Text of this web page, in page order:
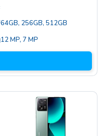
64GB, 256GB, 512GB
12 MP, 7 MP